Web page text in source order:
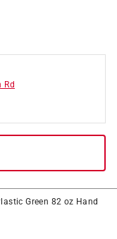
Rd
Green 82 oz Hand